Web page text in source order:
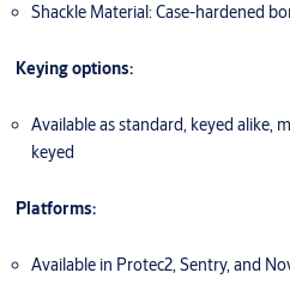
Shackle Material: Case-hardened
Keying options:
Available as standard, keyed alike,
keyed
Platforms:
Available in Protec2, Sentry, and